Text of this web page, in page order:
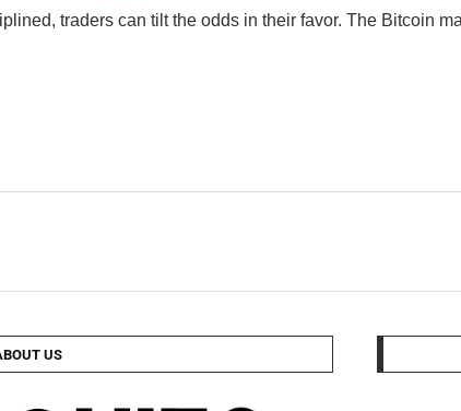
traders can tilt the odds in their favor. The Bitcoin
US